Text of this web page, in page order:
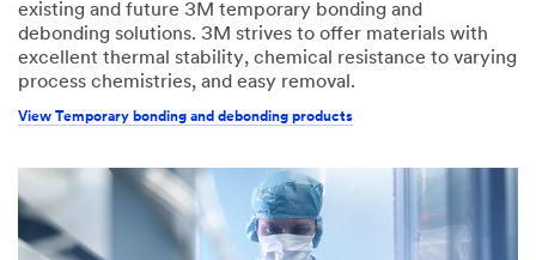
existing and future 3M temporary bonding and
debonding solutions. 3M strives to offer materials with
excellent thermal stability, chemical resistance to varying
process chemistries, and easy removal.
View Temporary bonding and debonding products